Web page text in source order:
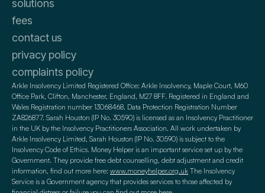
solutions
fees
contact us
privacy policy
complaints policy
Arkle Insolvency Limited Registered Office: Arkle Insolvency, Maple Court, M60
Office Park, Clifton, Manchester, England, M27 8FF. Registered in England and
Wales Registration number 13068468. Data Protection Registration Number
ZA826877. Sarah Houston (IP No. 30590) is licensed as an Insolvency Practitioner
in the UK by the Insolvency Practitioners Association. All work undertaken by
Arkle Insolvency Limited, Sarah Houston (IP No. 30590) is subject to the
Insolvency Code of Ethics. Money Helper is an important service set up by the
Government. They provide free debt counselling, debt adjustment and credit
information, find out more here: www.moneyhelper.org.uk The Insolvency
Service is a Government agency that provides services to those affected by